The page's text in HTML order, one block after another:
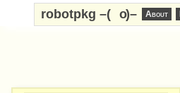
robotpkg –( o)– About